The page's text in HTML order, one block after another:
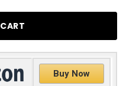
Buy Now